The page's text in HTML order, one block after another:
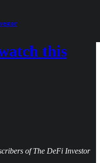
this
of The DeFi Investor